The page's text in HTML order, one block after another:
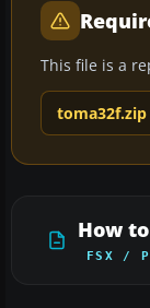
This file is a
toma32f.zip
How
FSX /